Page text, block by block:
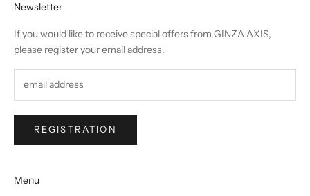
Newsletter
If you would like to receive special offers from GINZA AXIS,
please register your email address.
REGISTRATION
Menu